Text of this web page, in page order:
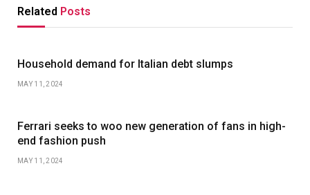
Related Posts
Household demand for Italian debt slumps
MAY 11, 2024
Ferrari seeks to woo new generation of fans in high-
end fashion push
MAY 11, 2024